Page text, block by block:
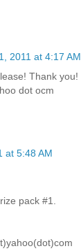
2011 at 4:17 AM
Thank you!
dot ocm
at 5:48 AM
pack #1.